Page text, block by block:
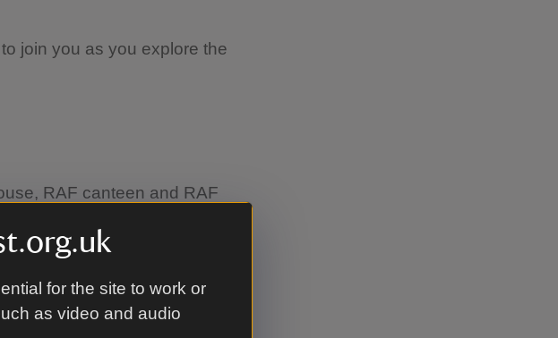
for the site to work or
as video and audio
join you as you explore the
RAF canteen and RAF
dog